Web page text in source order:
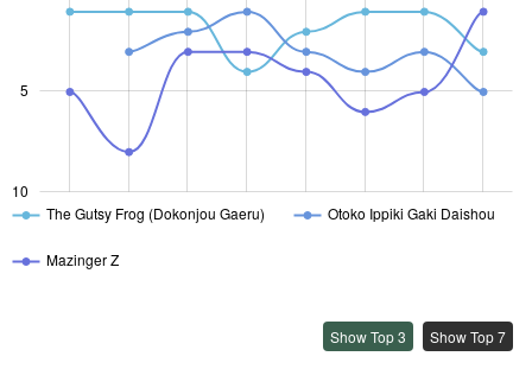
10
5
10
The Gutsy Frog (Dokonjou Gaeru) Otoko Ippiki Gaki Daishou
Mazinger Z
Show Top 3 Show Top 7